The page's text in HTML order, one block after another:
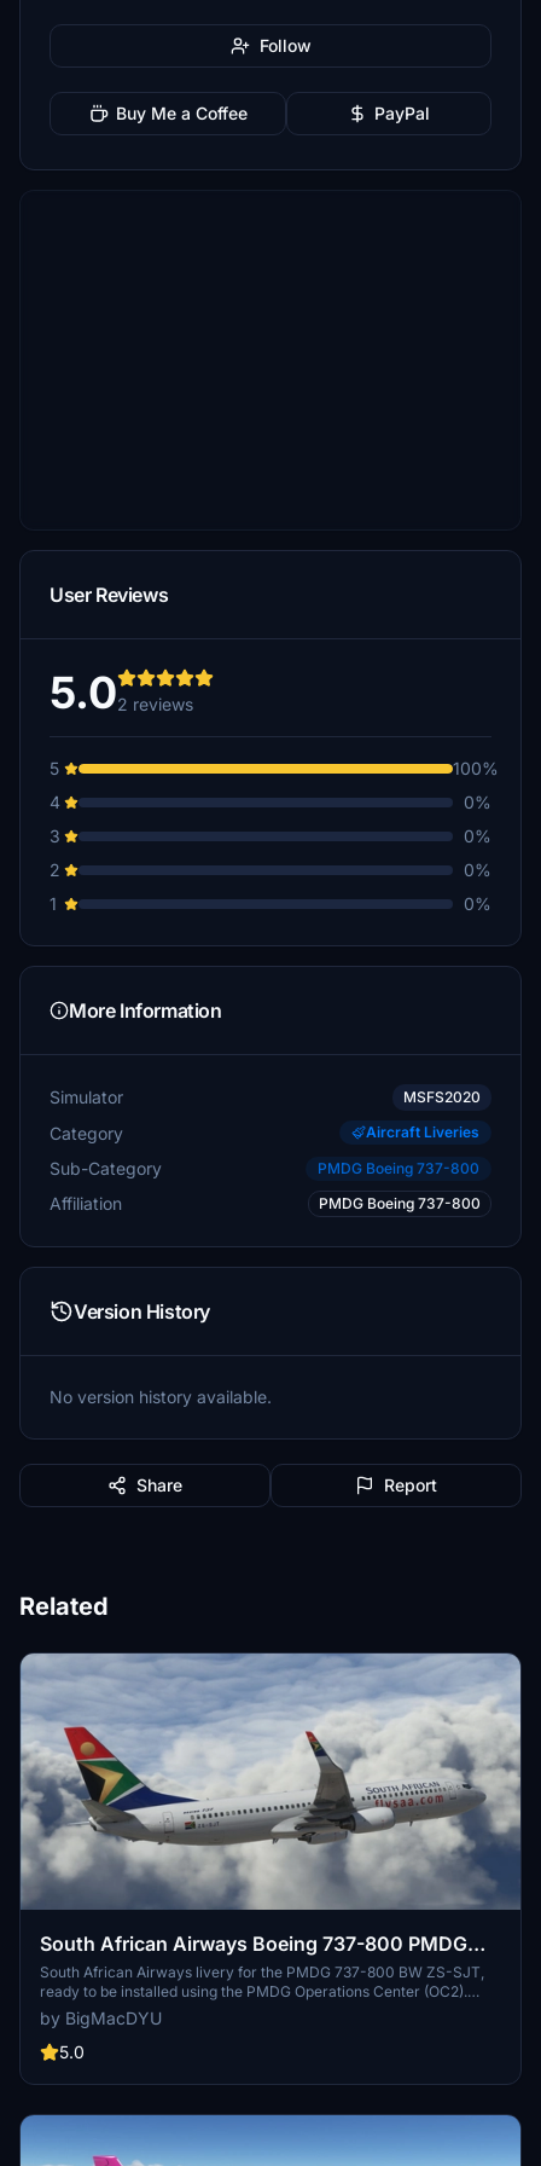
Follow
Buy Me a Coffee PayPal
User Reviews
5.02 reviews
5
100%
4
0%
3
0%
2
0%
1
0%
More Information
Simulator MSFS2020
Category Aircraft Liveries
Sub-Category PMDG Boeing 737-800
Affiliation PMDG Boeing 737-800
Version History
No version history available.
Share Report
Related
South African Airways Boeing 737-800 PMDG
BW ZS-SJT
South African Airways livery for the PMDG 737-800 BW ZS-SJT,
ready to be installed using the PMDG Operations Center (OC2).
Follow the step-by-step guide for a hassle-free installation process.
Compatible with Microsoft Flight Simulator.
by BigMacDYU
5.0